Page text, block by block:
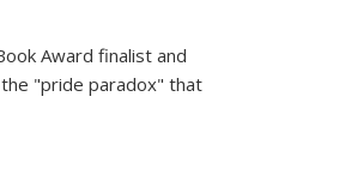
Award finalist and
"pride paradox" that